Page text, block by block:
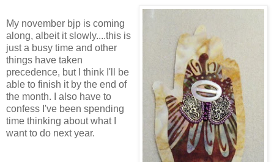
My november bjp is coming
along, albeit it slowly....this is
just a busy time and other
things have taken
precedence, but I think I'll be
able to finish it by the end of
the month. I also have to
confess I've been spending
time thinking about what I
want to do next year.